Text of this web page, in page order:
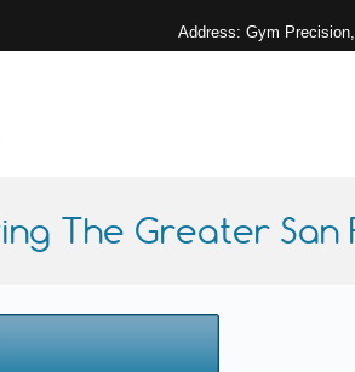
Address: Gym
The Greater San